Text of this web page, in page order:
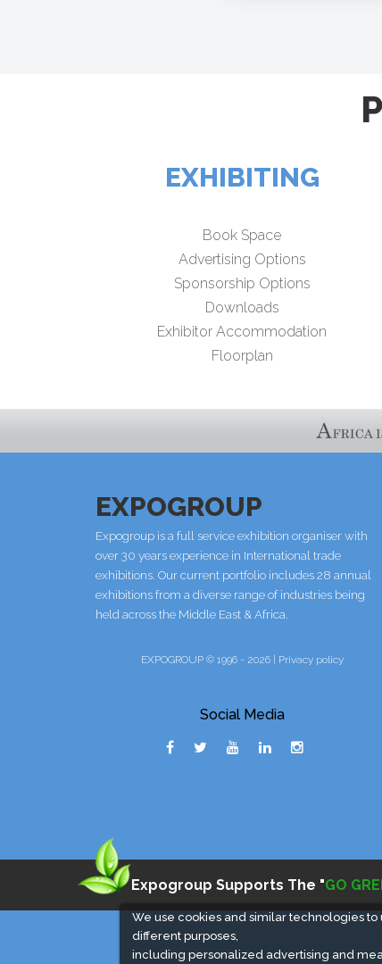
We use cookies and similar technologies
different purposes,
including personalized advertising and
EXHIBITING
Book Space
Advertising Options
Sponsorship Options
Downloads
Exhibitor Accommodation
Floorplan
EXPOGROUP
Expogroup is a full service exhibition organiser with
over 30 years experience in International trade
exhibitions. Our current portfolio includes 28 annual
exhibitions from a diverse range of industries being
held across the Middle East & Africa.
EXPOGROUP © 1996 - 2026 | Privacy policy
Social Media
Expogroup Supports The "GO